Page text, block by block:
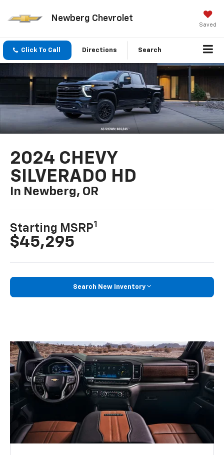
Newberg Chevrolet
Saved
Click To Call Directions Search
2024 CHEVY
SILVERADO HD
In Newberg, OR
Starting MSRP1
$45,295
Search New Inventory